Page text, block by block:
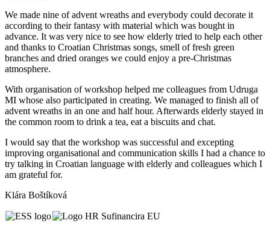
We made nine of advent wreaths and everybody could decorate it
according to their fantasy with material which was bought in
advance. It was very nice to see how elderly tried to help each other
and thanks to Croatian Christmas songs, smell of fresh green
branches and dried oranges we could enjoy a pre-Christmas
atmosphere.
With organisation of workshop helped me colleagues from Udruga
MI whose also participated in creating. We managed to finish all of
advent wreaths in an one and half hour. Afterwards elderly stayed in
the common room to drink a tea, eat a biscuits and chat.
I would say that the workshop was successful and excepting
improving organisational and communication skills I had a chance to
try talking in Croatian language with elderly and colleagues which I
am grateful for.
Klára Boštíková